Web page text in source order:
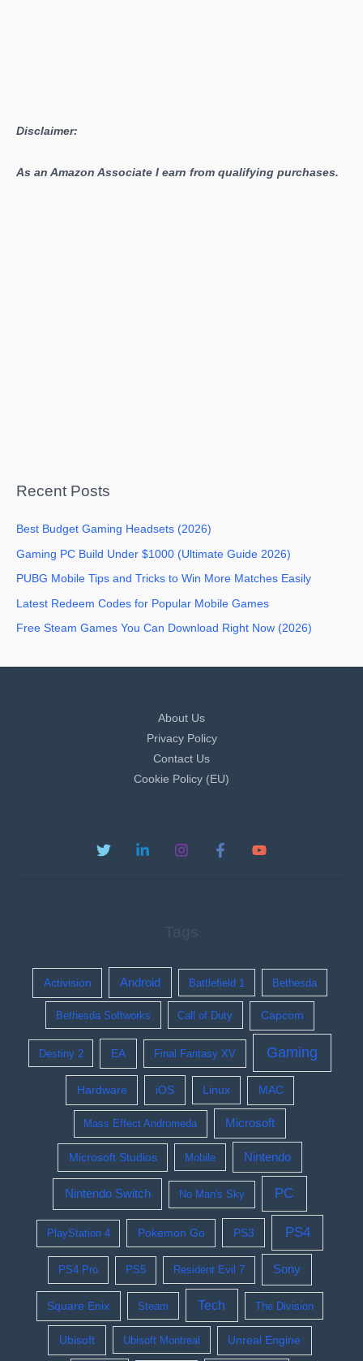
Disclaimer:
As an Amazon Associate I earn from qualifying purchases.
Recent Posts
Best Budget Gaming Headsets (2026)
Gaming PC Build Under $1000 (Ultimate Guide 2026)
PUBG Mobile Tips and Tricks to Win More Matches Easily
Latest Redeem Codes for Popular Mobile Games
Free Steam Games You Can Download Right Now (2026)
About Us
Privacy Policy
Contact Us
Cookie Policy (EU)
Tags
Activision Android Battlefield 1 Bethesda
Bethesda Softworks Call of Duty Capcom
Destiny 2 EA Final Fantasy XV Gaming
Hardware iOS Linux MAC
Mass Effect Andromeda Microsoft
Microsoft Studios Mobile Nintendo
Nintendo Switch No Man's Sky PC
PlayStation 4 Pokemon Go PS3 PS4
PS4 Pro PS5 Resident Evil 7 Sony
Square Enix Steam Tech The Division
Ubisoft Ubisoft Montreal Unreal Engine